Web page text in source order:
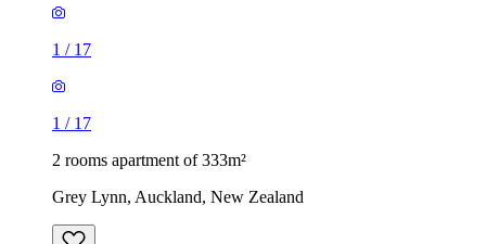
1 / 17
1 / 17
2 rooms apartment of 333m²
Grey Lynn, Auckland, New Zealand